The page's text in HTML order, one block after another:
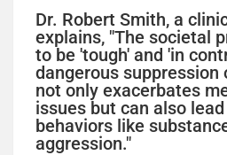
Dr. Robert Smith, a
explains, "The societal
to be 'tough' and 'in
dangerous
not only exacerbates
issues but can also
behaviors like
aggression."